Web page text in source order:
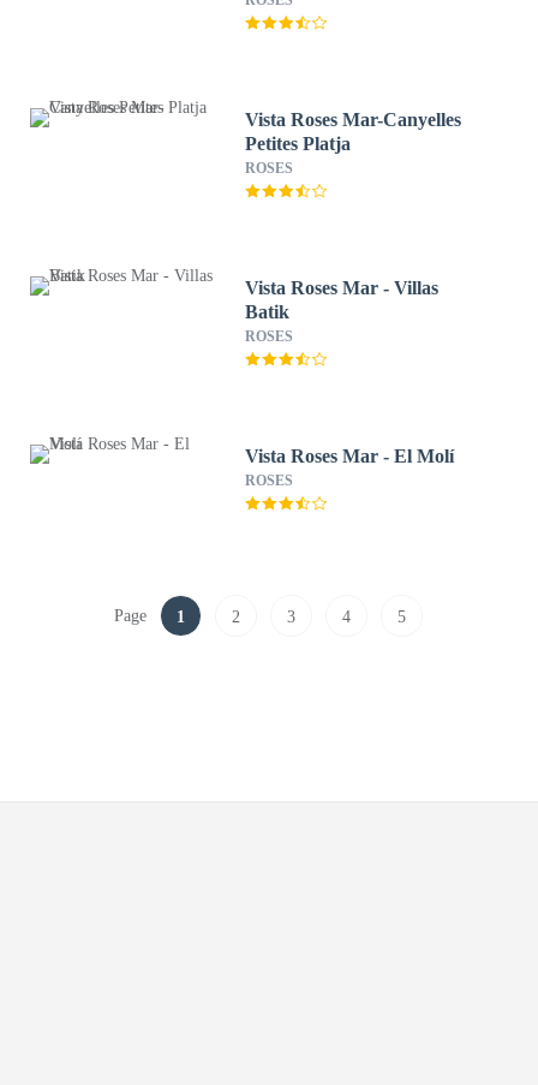
Vista Roses Mar-Canyelles
Petites Platja
ROSES
Vista Roses Mar - Villas
Batik
ROSES
Vista Roses Mar - El Molí
ROSES
Page 1 2 3 4 5